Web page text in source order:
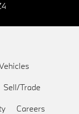
Sell/Trade
Careers